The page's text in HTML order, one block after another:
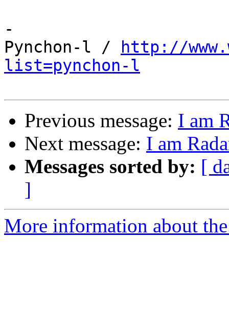
-
Pynchon-l /
http://
list=pynchon-l
Previous message: I am
Next message: I am
Messages sorted by: [
]
More information about